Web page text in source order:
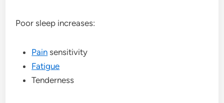
Poor sleep increases:
Pain sensitivity
Fatigue
Tenderness